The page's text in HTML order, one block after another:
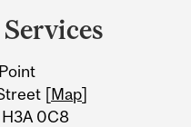
[Map]
0C8